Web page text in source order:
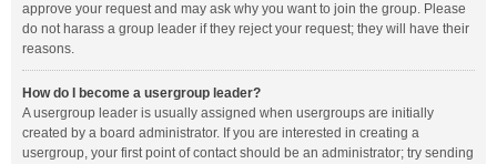
approve your request and may ask why you want to join the group. Please
do not harass a group leader if they reject your request; they will have their
reasons.
How do I become a usergroup leader?
A usergroup leader is usually assigned when usergroups are initially
created by a board administrator. If you are interested in creating a
usergroup, your first point of contact should be an administrator; try sending